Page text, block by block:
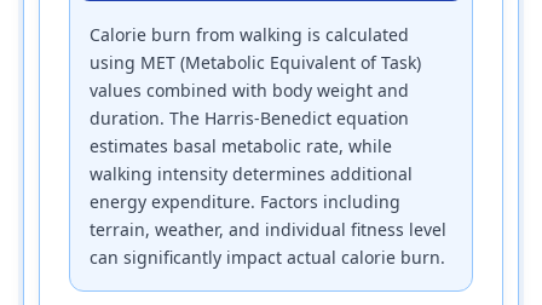
Calorie burn from walking is calculated
using MET (Metabolic Equivalent of Task)
values combined with body weight and
duration. The Harris-Benedict equation
estimates basal metabolic rate, while
walking intensity determines additional
energy expenditure. Factors including
terrain, weather, and individual fitness level
can significantly impact actual calorie burn.